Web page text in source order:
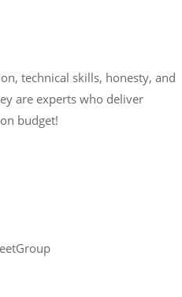
technical skills, honesty, and
are experts who deliver
budget!